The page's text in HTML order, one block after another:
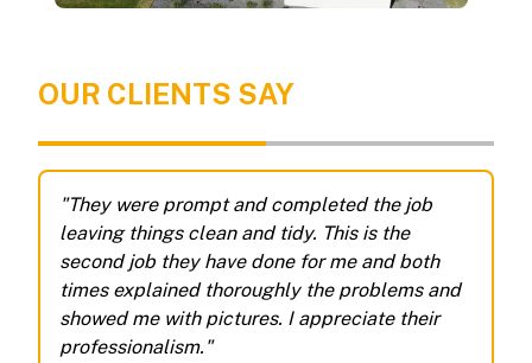
OUR CLIENTS SAY
"They were prompt and completed the job
leaving things clean and tidy. This is the
second job they have done for me and both
times explained thoroughly the problems and
showed me with pictures. I appreciate their
professionalism."